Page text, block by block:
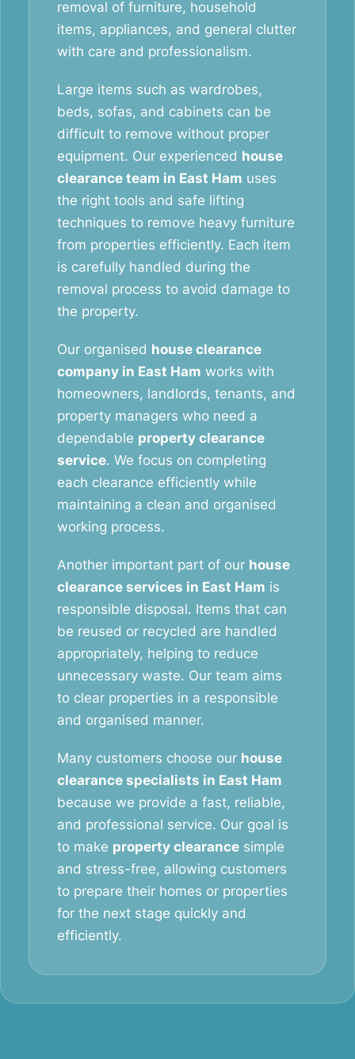
removal of furniture, household
items, appliances, and general clutter
with care and professionalism.
Large items such as wardrobes,
beds, sofas, and cabinets can be
difficult to remove without proper
equipment. Our experienced house
clearance team in East Ham uses
the right tools and safe lifting
techniques to remove heavy furniture
from properties efficiently. Each item
is carefully handled during the
removal process to avoid damage to
the property.
Our organised house clearance
company in East Ham works with
homeowners, landlords, tenants, and
property managers who need a
dependable property clearance
service. We focus on completing
each clearance efficiently while
maintaining a clean and organised
working process.
Another important part of our house
clearance services in East Ham is
responsible disposal. Items that can
be reused or recycled are handled
appropriately, helping to reduce
unnecessary waste. Our team aims
to clear properties in a responsible
and organised manner.
Many customers choose our house
clearance specialists in East Ham
because we provide a fast, reliable,
and professional service. Our goal is
to make property clearance simple
and stress-free, allowing customers
to prepare their homes or properties
for the next stage quickly and
efficiently.